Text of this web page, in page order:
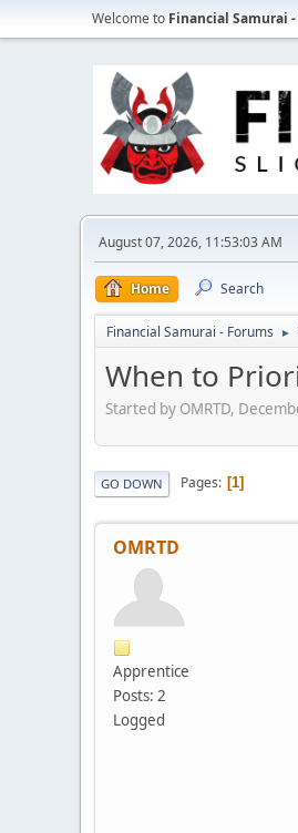
Welcome to Financial Samurai
August 07, 2026, 11:53:03 AM
Home Search
Financial Samurai - Forums ►
When to
Started by OMRTD,
GO DOWN Pages 1
OMRTD
Apprentice
Posts: 2
Logged